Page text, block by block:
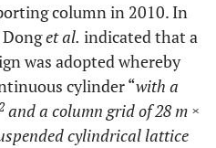
column in 2010. In
et al. indicated that a
was adopted whereby
cylinder “with a
and a column grid of 28 m ×
cylindrical lattice